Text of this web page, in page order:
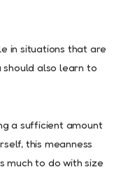
in situations that are
also learn to
a sufficient amount
this meanness
much to do with size